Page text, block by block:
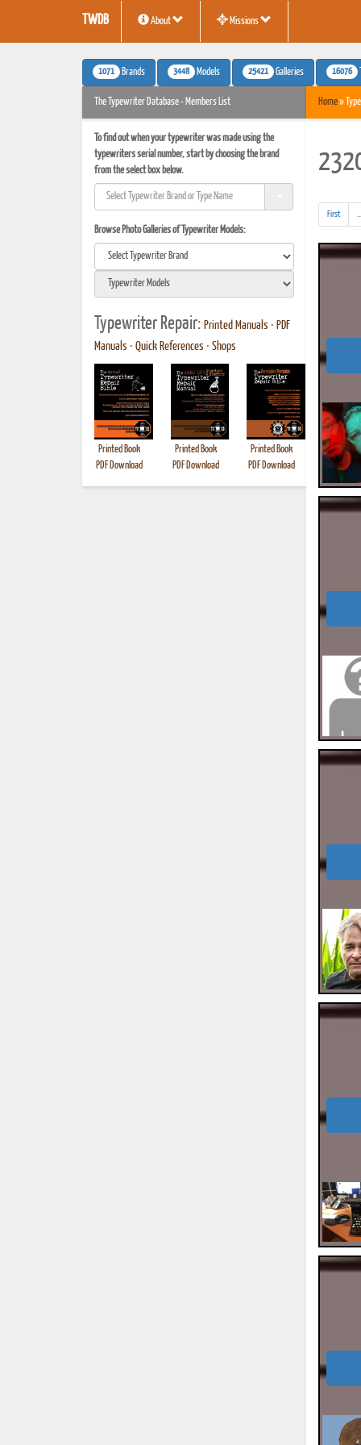
TWDB About Missions
1071 Brands 3448 Models 25421 Galleries 16076
The Typewriter Database - Members List
To find out when your typewriter was made using the
typewriters serial number, start by choosing the brand
from the select box below.
Browse Photo Galleries of Typewriter Models:
Typewriter Repair: Printed Manuals • PDF
Manuals • Quick References • Shops
Printed Book
PDF Download
Printed Book
PDF Download
Printed Book
PDF Download
Printed
Home»
First